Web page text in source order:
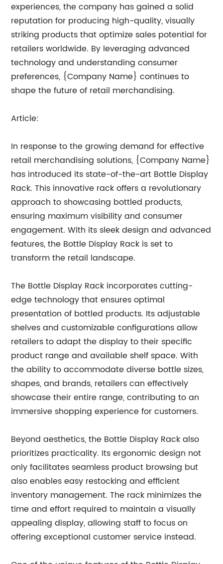
experiences, the company has gained a solid
reputation for producing high-quality, visually
striking products that optimize sales potential for
retailers worldwide. By leveraging advanced
technology and understanding consumer
preferences, {Company Name} continues to
shape the future of retail merchandising.
Article:
In response to the growing demand for effective
retail merchandising solutions, {Company Name}
has introduced its state-of-the-art Bottle Display
Rack. This innovative rack offers a revolutionary
approach to showcasing bottled products,
ensuring maximum visibility and consumer
engagement. With its sleek design and advanced
features, the Bottle Display Rack is set to
transform the retail landscape.
The Bottle Display Rack incorporates cutting-
edge technology that ensures optimal
presentation of bottled products. Its adjustable
shelves and customizable configurations allow
retailers to adapt the display to their specific
product range and available shelf space. With
the ability to accommodate diverse bottle sizes,
shapes, and brands, retailers can effectively
showcase their entire range, contributing to an
immersive shopping experience for customers.
Beyond aesthetics, the Bottle Display Rack also
prioritizes practicality. Its ergonomic design not
only facilitates seamless product browsing but
also enables easy restocking and efficient
inventory management. The rack minimizes the
time and effort required to maintain a visually
appealing display, allowing staff to focus on
offering exceptional customer service instead.